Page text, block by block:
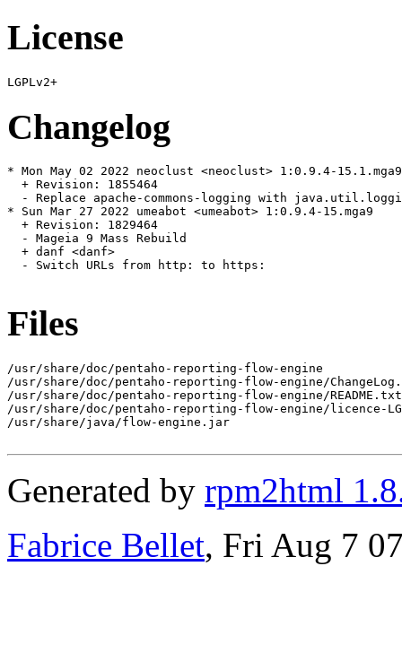
License
Changelog
* Mon May 02 2022 neoclust <neoclust> 1:0.9.4-15.1.mga9
  + Revision: 1855464
- Replace apache-commons-logging with
* Sun Mar 27 2022 umeabot <umeabot> 1:0.9.4-15.mga9
  + Revision: 1829464
  - Mageia 9 Mass Rebuild
  + danf <danf>
  - Switch URLs from http: to https:
Files
/usr/share/doc/pentaho-reporting-flow-engine
/usr/share/doc/pentaho-reporting-flow-engine/
/usr/share/doc/pentaho-reporting-flow-engine/README.txt
/usr/share/doc/pentaho-reporting-flow-engine/licence-
/usr/share/java/flow-engine.jar
Generated by rpm2html
Fabrice Bellet, Fri Aug 7